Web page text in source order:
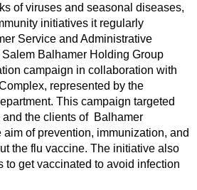
of viruses and seasonal diseases,
initiatives it regularly
Service and Administrative
Balhamer Holding Group
campaign in collaboration with
represented by the
This campaign targeted
and the clients of Balhamer
of prevention, immunization, and
the flu vaccine. The initiative also
to get vaccinated to avoid infection